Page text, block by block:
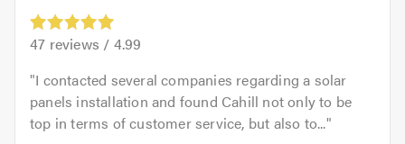
47 reviews / 4.99
I contacted several companies regarding a solar
panels installation and found Cahill not only to be
top in terms of customer service, but also to...